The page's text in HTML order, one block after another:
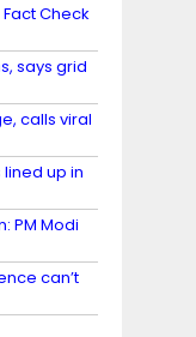
Check
says grid
calls viral
lined up in
PM Modi
can’t